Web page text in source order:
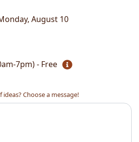
August 10
7pm) - Free
ideas? Choose a message!